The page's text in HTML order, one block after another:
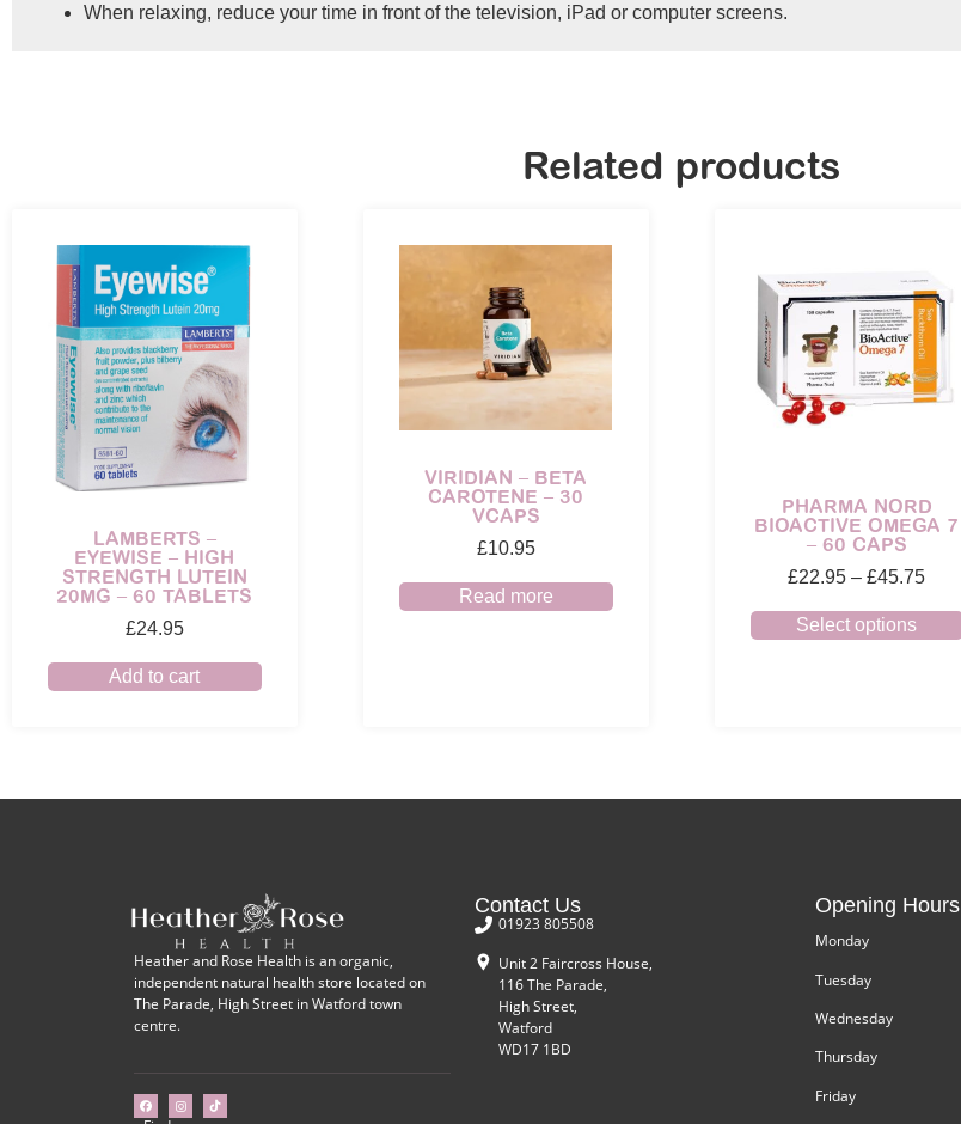
When relaxing, reduce your time in front of the television, iPad or computer screens.
Related products
LAMBERTS –
EYEWISE – HIGH
STRENGTH LUTEIN
20MG – 60 TABLETS
£24.95
Add to cart
VIRIDIAN – BETA
CAROTENE – 30
VCAPS
£10.95
Read more
PHARMA NORD
BIOACTIVE OMEGA 7
– 60 CAPS
£22.95 – £45.75
Select options
Heather and Rose Health is an organic,
independent natural health store located on
The Parade, High Street in Watford town
centre.
Contact Us
01923 805508
Unit 2 Faircross House,
116 The Parade,
High Street,
Watford
WD17 1BD
Opening Hours
Monday
Tuesday
Wednesday
Thursday
Friday